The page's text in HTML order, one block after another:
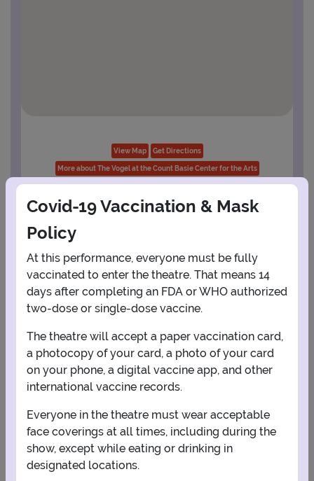
View Map Get Directions
More about The Vogel at the Count Basie Center for the Arts
Performance Window
AUGUST
2 3 4 5 6 7 8
9 10 11 12 13 14 15
16 17 18 19 21
Covid-19 Vaccination & Mask
Policy
At this performance, everyone must be fully
vaccinated to enter the theatre. That means 14
days after completing an FDA or WHO authorized
two-dose or single-dose vaccine.
The theatre will accept a paper vaccination card,
a photocopy of your card, a photo of your card
on your phone, a digital vaccine app, and other
international vaccine records.
Everyone in the theatre must wear acceptable
face coverings at all times, including during the
show, except while eating or drinking in
designated locations.